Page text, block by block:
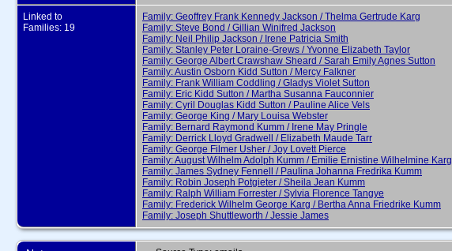
Linked to
Families: 19
Family: Geoffrey Frank Kennedy Jackson / Thelma Gertrude Karg
Family: Steve Bond / Gillian Winifred Jackson
Family: Neil Philip Jackson / Irene Patricia Smith
Family: Stanley Peter Loraine-Grews / Yvonne Elizabeth Taylor
Family: George Albert Crawshaw Sheard / Sarah Emily Agnes Sutton
Family: Austin Osborn Kidd Sutton / Mercy Falkner
Family: Frank William Coddling / Gladys Violet Sutton
Family: Eric Kidd Sutton / Martha Susanna Fauconnier
Family: Cyril Douglas Kidd Sutton / Pauline Alice Vels
Family: George King / Mary Louisa Webster
Family: Bernard Raymond Kumm / Irene May Pringle
Family: Derrick Lloyd Gradwell / Elizabeth Maude Tarr
Family: George Filmer Usher / Joy Lovett Pierce
Family: August Wilhelm Adolph Kumm / Emilie Ernistine Wilhelmine Karg
Family: James Sydney Fennell / Paulina Johanna Fredrika Kumm
Family: Robin Joseph Potgieter / Sheila Jean Kumm
Family: Ralph William Forrester / Sylvia Florence Tangye
Family: Frederick Wilhelm George Karg / Bertha Anna Friedrike Kumm
Family: Joseph Shuttleworth / Jessie James